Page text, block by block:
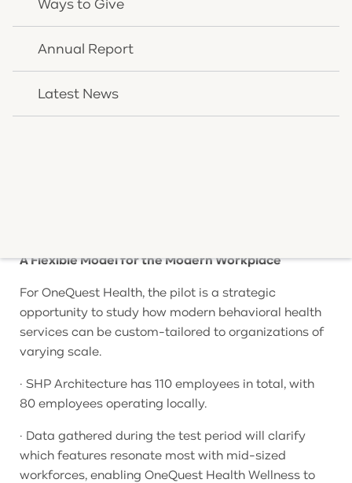
Ways to Give
Annual Report
Latest News
Wellness model returns agency to the individual,
professionals.
A Flexible Model for the Modern Workplace
For OneQuest Health, the pilot is a strategic
opportunity to study how modern behavioral health
services can be custom-tailored to organizations of
varying scale.
· SHP Architecture has 110 employees in total, with
80 employees operating locally.
· Data gathered during the test period will clarify
which features resonate most with mid-sized
workforces, enabling OneQuest Health Wellness to